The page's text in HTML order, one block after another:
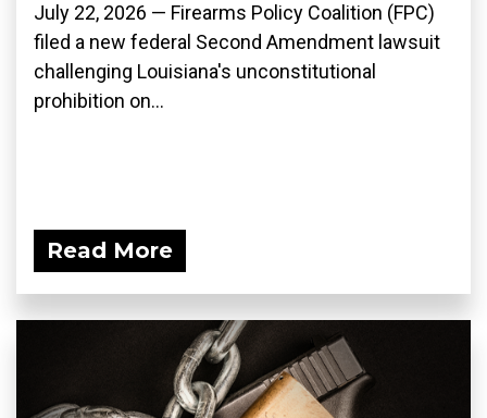
July 22, 2026 — Firearms Policy Coalition (FPC)
filed a new federal Second Amendment lawsuit
challenging Louisiana's unconstitutional
prohibition on...
Read More